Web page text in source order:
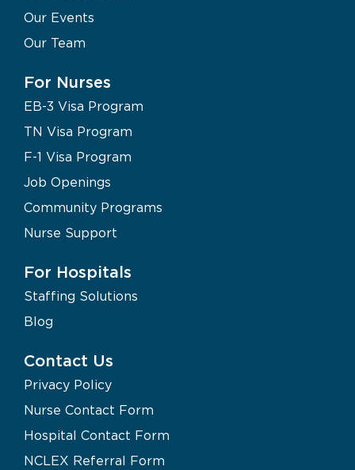
Our Events
Our Team
For Nurses
EB-3 Visa Program
TN Visa Program
F-1 Visa Program
Job Openings
Community Programs
Nurse Support
For Hospitals
Staffing Solutions
Blog
Contact Us
Privacy Policy
Nurse Contact Form
Hospital Contact Form
NCLEX Referral Form